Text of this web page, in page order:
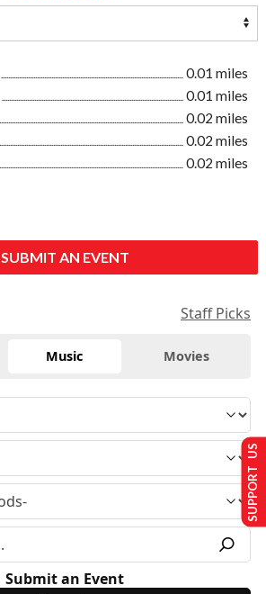
0.01 miles
0.01 miles
0.02 miles
0.02 miles
0.02 miles
SUBMIT AN EVENT
Staff Picks
Music Movies
Submit an Event
SUPPORT US